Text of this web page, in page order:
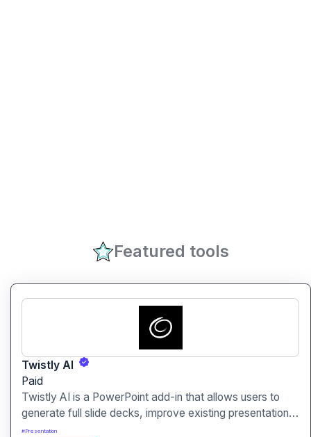
Featured tools
Twistly AI
Paid
Twistly AI is a PowerPoint add-in that allows users to
generate full slide decks, improve existing presentations,
and convert various content types into polished slides
#Presentation